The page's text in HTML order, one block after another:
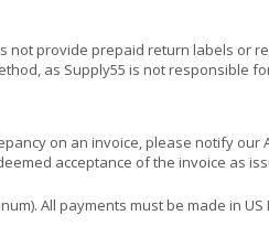
not provide prepaid return labels or
as Supply55 is not responsible
on an invoice, please notify our
acceptance of the invoice as
All payments must be made in US